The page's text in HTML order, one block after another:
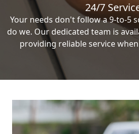
24/7
Your needs don't follow a 9-to-5
do we. Our dedicated team is
providing reliable service